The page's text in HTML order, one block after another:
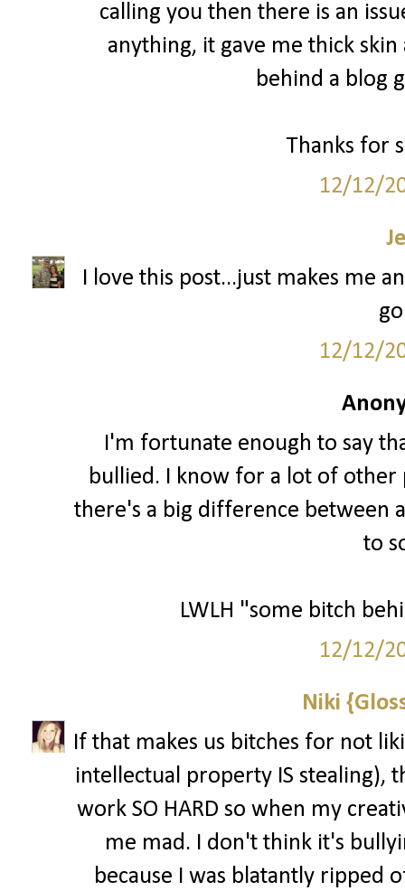
calling you then there is an
anything, it gave me thick
behind a blog
Thanks for
12/12/
I love this post...just makes me
12/12/
I'm fortunate enough to say
bullied. I know for a lot of other
there's a big difference between
to
LWLH "some bitch
12/12/
Niki
If that makes us bitches for not
intellectual property IS stealing),
work SO HARD so when my
me mad. I don't think it's
because I was blatantly ripped